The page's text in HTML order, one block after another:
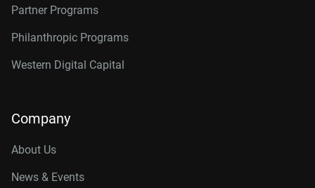
Partner Programs
Philanthropic Programs
Western Digital Capital
Company
About Us
News & Events